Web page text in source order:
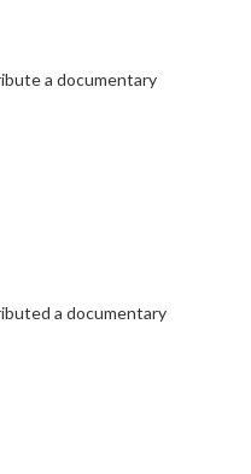
a documentary
a documentary